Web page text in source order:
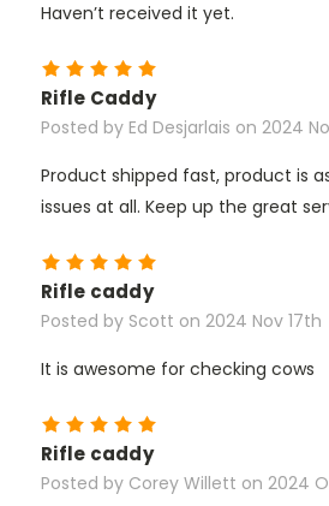
Haven’t received it yet.
Rifle Caddy
Posted by Ed Desjarlais on 2024
Product shipped fast, product is
issues at all. Keep up the great
Rifle caddy
Posted by Scott on 2024 Nov 17th
It is awesome for checking cows
Rifle caddy
Posted by Corey Willett on 2024